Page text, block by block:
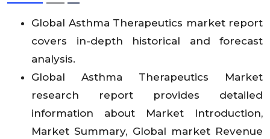
Global Asthma Therapeutics market report
covers in-depth historical and forecast
analysis.
Global Asthma Therapeutics Market
research report provides detailed
information about Market Introduction,
Market Summary, Global market Revenue